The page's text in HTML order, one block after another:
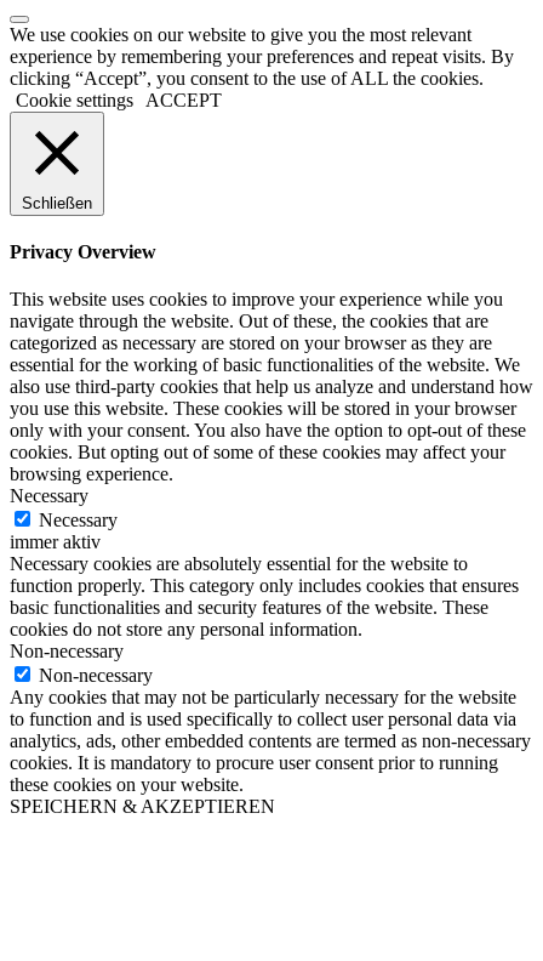
We use cookies on our website to give you the most relevant
experience by remembering your preferences and repeat visits. By
clicking “Accept”, you consent to the use of ALL the cookies.
Cookie settings
ACCEPT
Schließen
Privacy Overview
This website uses cookies to improve your experience while you
navigate through the website. Out of these, the cookies that are
categorized as necessary are stored on your browser as they are
essential for the working of basic functionalities of the website. We
also use third-party cookies that help us analyze and understand how
you use this website. These cookies will be stored in your browser
only with your consent. You also have the option to opt-out of these
cookies. But opting out of some of these cookies may affect your
browsing experience.
Necessary
Necessary
immer aktiv
Necessary cookies are absolutely essential for the website to
function properly. This category only includes cookies that ensures
basic functionalities and security features of the website. These
cookies do not store any personal information.
Non-necessary
Non-necessary
Any cookies that may not be particularly necessary for the website
to function and is used specifically to collect user personal data via
analytics, ads, other embedded contents are termed as non-necessary
cookies. It is mandatory to procure user consent prior to running
these cookies on your website.
SPEICHERN & AKZEPTIEREN